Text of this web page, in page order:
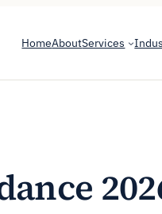
HomeAboutServices